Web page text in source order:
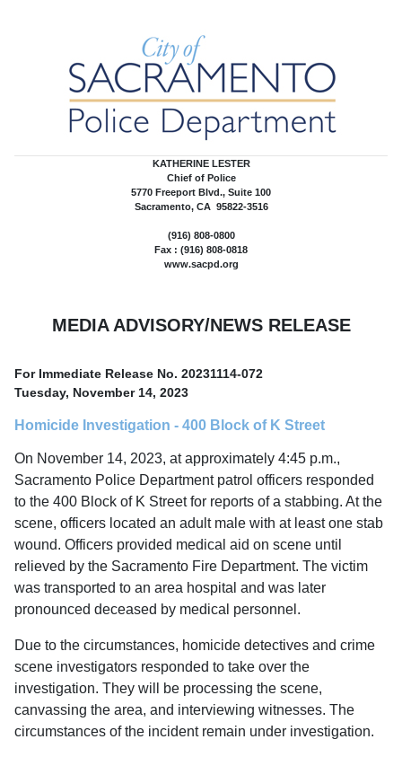
KATHERINE LESTER
Chief of Police
5770 Freeport Blvd., Suite 100
Sacramento, CA 95822-3516
(916) 808-0800
Fax : (916) 808-0818
www.sacpd.org
MEDIA ADVISORY/NEWS RELEASE
For Immediate Release No. 20231114-072
Tuesday, November 14, 2023
Homicide Investigation - 400 Block of K Street
On November 14, 2023, at approximately 4:45 p.m.,
Sacramento Police Department patrol officers responded
to the 400 Block of K Street for reports of a stabbing. At the
scene, officers located an adult male with at least one stab
wound. Officers provided medical aid on scene until
relieved by the Sacramento Fire Department. The victim
was transported to an area hospital and was later
pronounced deceased by medical personnel.
Due to the circumstances, homicide detectives and crime
scene investigators responded to take over the
investigation. They will be processing the scene,
canvassing the area, and interviewing witnesses. The
circumstances of the incident remain under investigation.